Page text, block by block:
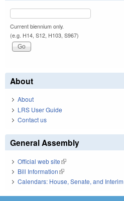
Current biennium only.
(e.g. H14, S12, H103, S967)
About
About
LRS User Guide
Contact us
General Assembly
Official web site(link is external)
Bill Information(link is external)
Calendars: House, Senate, and Interim